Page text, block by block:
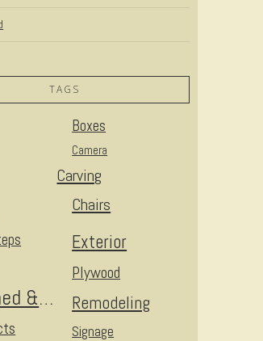
TAGS
Boxes
Camera
Carving
Chairs
Exterior
Plywood
Reclaimed & Upcycled Remodeling
Signage